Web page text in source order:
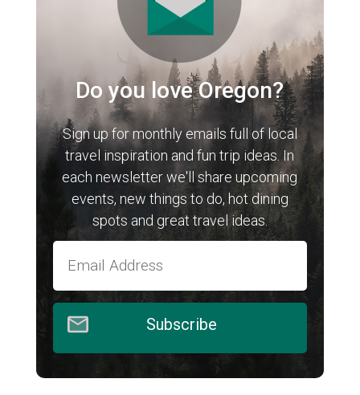
Do you love Oregon?
Sign up for monthly emails full of local
travel inspiration and fun trip ideas. In
each newsletter we'll share upcoming
events, new things to do, hot dining
spots and great travel ideas.
Subscribe